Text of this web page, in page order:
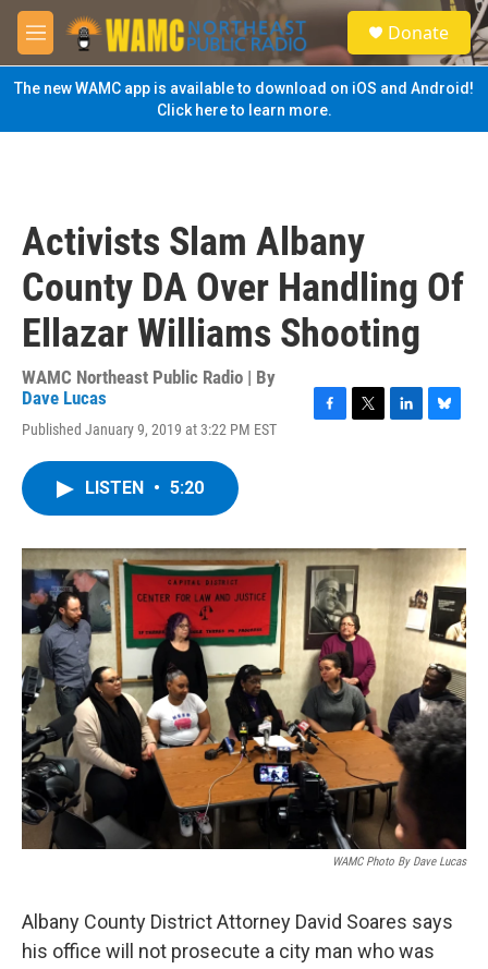
Skip to main content
M
e
n
u
S
e
a
Donate
The new WAMC app is available to download on iOS and Android!
Click here to learn more.
Activists Slam Albany
County DA Over Handling Of
Ellazar Williams Shooting
WAMC Northeast Public Radio | By
Dave Lucas
Published January 9, 2019 at 3:22 PM EST
o
k
r
I
y
LISTEN • 5:20
WAMC Photo By Dave Lucas
Albany County District Attorney David Soares says
his office will not prosecute a city man who was